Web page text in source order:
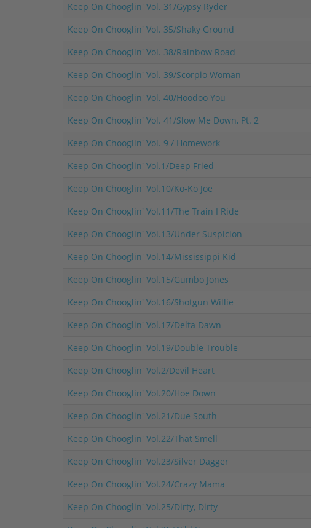
Keep On Chooglin' Vol. 31/Gypsy Ryder
Keep On Chooglin' Vol. 35/Shaky Ground
Keep On Chooglin' Vol. 38/Rainbow Road
Keep On Chooglin' Vol. 39/Scorpio Woman
Keep On Chooglin' Vol. 40/Hoodoo You
Keep On Chooglin' Vol. 41/Slow Me Down, Pt. 2
Keep On Chooglin' Vol. 9 / Homework
Keep On Chooglin' Vol.1/Deep Fried
Keep On Chooglin' Vol.10/Ko-Ko Joe
Keep On Chooglin' Vol.11/The Train I Ride
Keep On Chooglin' Vol.13/Under Suspicion
Keep On Chooglin' Vol.14/Mississippi Kid
Keep On Chooglin' Vol.15/Gumbo Jones
Keep On Chooglin' Vol.16/Shotgun Willie
Keep On Chooglin' Vol.17/Delta Dawn
Keep On Chooglin' Vol.19/Double Trouble
Keep On Chooglin' Vol.2/Devil Heart
Keep On Chooglin' Vol.20/Hoe Down
Keep On Chooglin' Vol.21/Due South
Keep On Chooglin' Vol.22/That Smell
Keep On Chooglin' Vol.23/Silver Dagger
Keep On Chooglin' Vol.24/Crazy Mama
Keep On Chooglin' Vol.25/Dirty, Dirty